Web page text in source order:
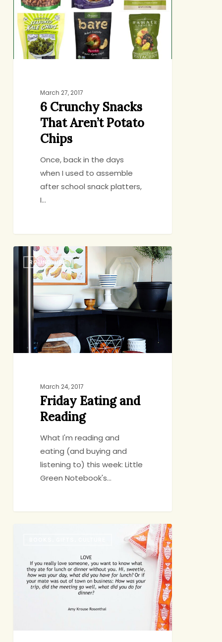
Aren’t
Potato
Chips
March 27, 2017
6 Crunchy Snacks
That Aren’t Potato
Chips
Once, back in the days
when I used to assemble
after school snack platters,
I…
Friday
EatingROUND-UPS
March 24, 2017
Friday Eating and
Reading
What I'm reading and
eating (and buying and
listening to) this week: Little
Green Notebook's…
(1965-
2017)